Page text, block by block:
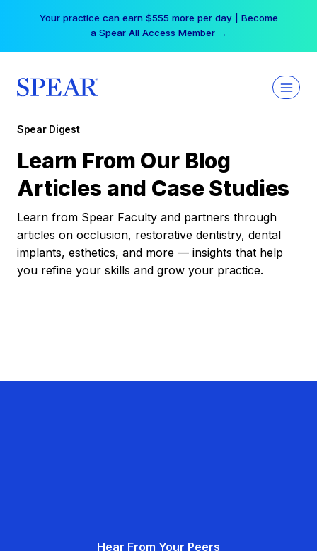
Your practice can earn $555 more per day | Become
a Spear All Access Member →
Spear Digest
Learn From Our Blog
Articles and Case Studies
Learn from Spear Faculty and partners through
articles on occlusion, restorative dentistry, dental
implants, esthetics, and more — insights that help
you refine your skills and grow your practice.
Hear From Your Peers